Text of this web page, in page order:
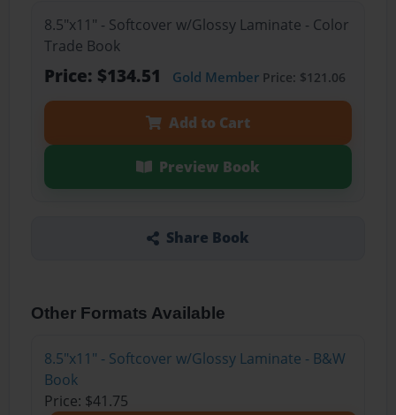
8.5"x11" - Softcover w/Glossy Laminate - Color
Trade Book
Price: $134.51 Gold MemberPrice: $121.06
Add to Cart
Preview Book
Share Book
Other Formats Available
8.5"x11" - Softcover w/Glossy Laminate - B&W
Book
Price: $41.75